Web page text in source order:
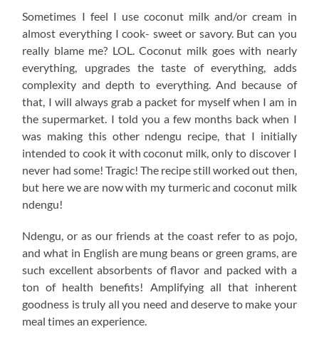
Sometimes I feel I use coconut milk and/or cream in
almost everything I cook- sweet or savory. But can you
really blame me? LOL. Coconut milk goes with nearly
everything, upgrades the taste of everything, adds
complexity and depth to everything. And because of
that, I will always grab a packet for myself when I am in
the supermarket. I told you a few months back when I
was making this other ndengu recipe, that I initially
intended to cook it with coconut milk, only to discover I
never had some! Tragic! The recipe still worked out then,
but here we are now with my turmeric and coconut milk
ndengu!
Ndengu, or as our friends at the coast refer to as pojo,
and what in English are mung beans or green grams, are
such excellent absorbents of flavor and packed with a
ton of health benefits! Amplifying all that inherent
goodness is truly all you need and deserve to make your
meal times an experience.